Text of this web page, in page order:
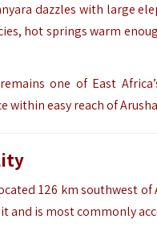
dazzles with large
hot springs warm
one of East
within easy reach of
126 km southwest
and is most commonly